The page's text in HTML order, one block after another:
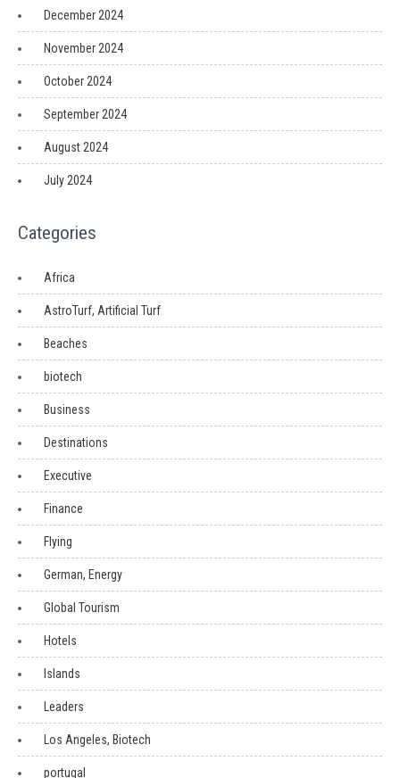
December 2024
November 2024
October 2024
September 2024
August 2024
July 2024
Categories
Africa
AstroTurf, Artificial Turf
Beaches
biotech
Business
Destinations
Executive
Finance
Flying
German, Energy
Global Tourism
Hotels
Islands
Leaders
Los Angeles, Biotech
portugal